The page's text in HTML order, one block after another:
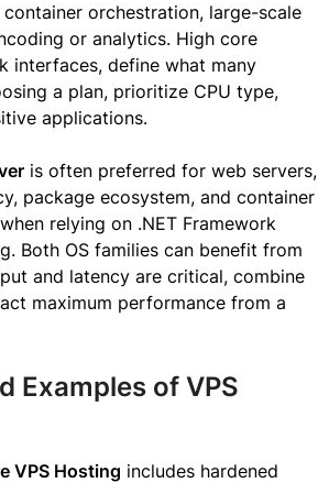
orchestration, large-scale
or analytics. High core
interfaces, define what many
a plan, prioritize CPU type,
applications.
is often preferred for web servers,
package ecosystem, and container
relying on .NET Framework
Both OS families can benefit from
and latency are critical, combine
maximum performance from a
Examples of VPS
VPS Hosting includes hardened